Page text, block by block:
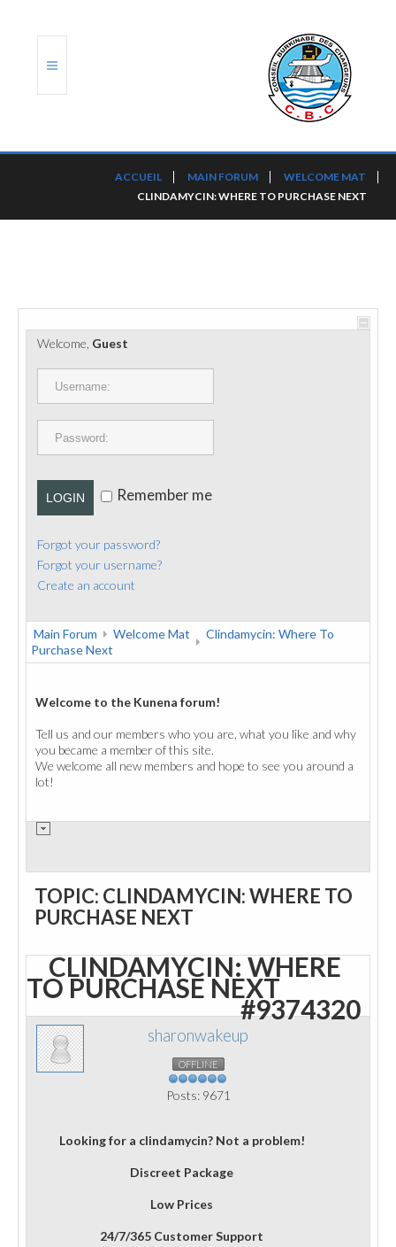
PORTS ET PLATEFORMES
RÈGLEMENTATION
CONTACT
ACCUEIL MAIN FORUM
WELCOME MAT
CLINDAMYCIN: WHERE TO PURCHASE NEXT
Welcome, Guest
LOGIN Remember me
Forgot your password?
Forgot your username?
Create an account
Main Forum Welcome Mat
Clindamycin: Where To
Purchase Next
Welcome to the Kunena forum!
Tell us and our members who you are, what you like and why
you became a member of this site.
We welcome all new members and hope to see you around a
lot!
TOPIC: CLINDAMYCIN: WHERE TO
PURCHASE NEXT
CLINDAMYCIN: WHERE
TO PURCHASE NEXT
#9374320
sharonwakeup
OFFLINE
Posts: 9671
Looking for a clindamycin? Not a problem!
Discreet Package
Low Prices
24/7/365 Customer Support